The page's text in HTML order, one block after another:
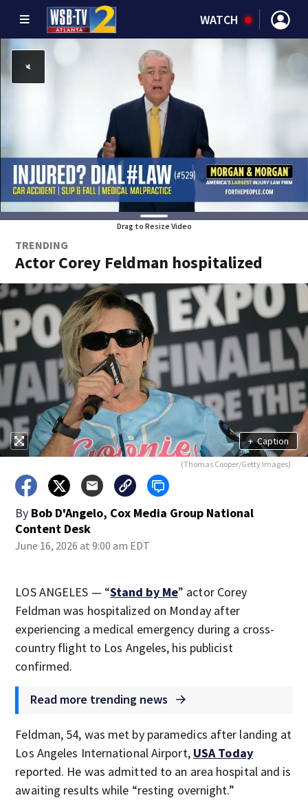
WATCH
Drag to Resize Video
TRENDING
Actor Corey Feldman hospitalized
+ Caption
(Thomas Cooper/Getty Images)
By Bob D'Angelo, Cox Media Group National
Content Desk
June 16, 2026 at 9:00 am EDT
LOS ANGELES — “Stand by Me” actor Corey
Feldman was hospitalized on Monday after
experiencing a medical emergency during a cross-
country flight to Los Angeles, his publicist
confirmed.
Read more trending news
Feldman, 54, was met by paramedics after landing at
Los Angeles International Airport, USA Today
reported. He was admitted to an area hospital and is
awaiting results while “resting overnight.”